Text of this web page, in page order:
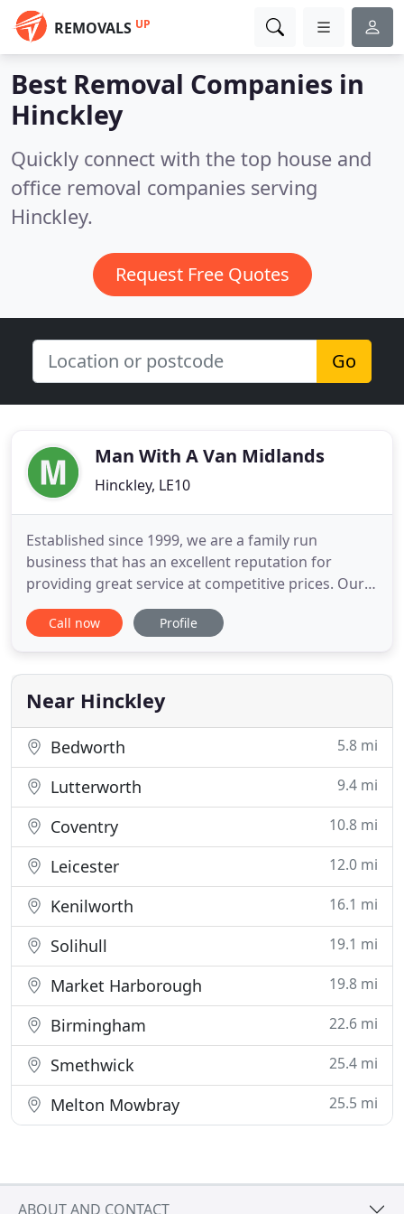
REMOVALS UP
Best Removal Companies in
Hinckley
Quickly connect with the top house and
office removal companies serving
Hinckley.
Request Free Quotes
Go
Man With A Van Midlands
Hinckley, LE10
Established since 1999, we are a family run
business that has an excellent reputation for
providing great service at competitive prices. Our
uniformed and friendly staff are experienced with
the collection and delivery of all kinds of items and
on being Leicestershires most premier Man and
Van service
Call now Profile
Near Hinckley
Bedworth 5.8 mi
Lutterworth 9.4 mi
Coventry 10.8 mi
Leicester 12.0 mi
Kenilworth 16.1 mi
Solihull 19.1 mi
Market Harborough 19.8 mi
Birmingham 22.6 mi
Smethwick 25.4 mi
Melton Mowbray 25.5 mi
ABOUT AND CONTACT